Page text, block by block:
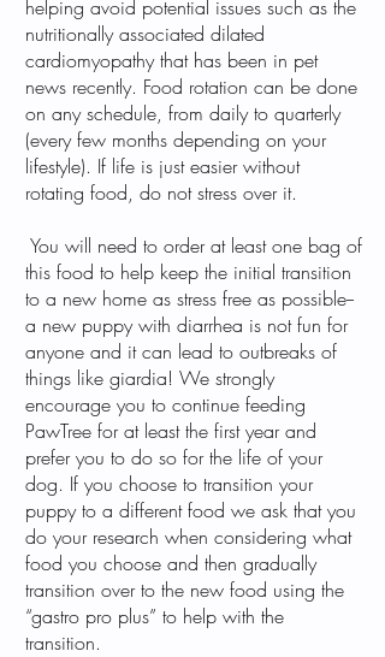
helping avoid potential issues such as the
nutritionally associated dilated
cardiomyopathy that has been in pet
news recently. Food rotation can be done
on any schedule, from daily to quarterly
(every few months depending on your
lifestyle). If life is just easier without
rotating food, do not stress over it.
You will need to order at least one bag of
this food to help keep the initial transition
to a new home as stress free as possible--
a new puppy with diarrhea is not fun for
anyone and it can lead to outbreaks of
things like giardia! We strongly
encourage you to continue feeding
PawTree for at least the first year and
prefer you to do so for the life of your
dog. If you choose to transition your
puppy to a different food we ask that you
do your research when considering what
food you choose and then gradually
transition over to the new food using the
“gastro pro plus” to help with the
transition.